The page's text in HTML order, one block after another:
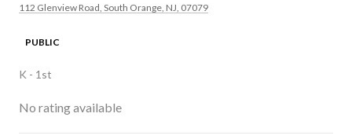
112 Glenview Road, South Orange, NJ, 07079
PUBLIC
K - 1st
No rating available